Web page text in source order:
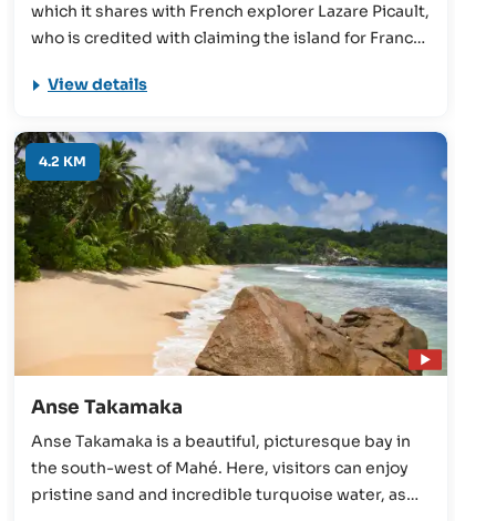
which it shares with French explorer Lazare Picault,
who is credited with claiming the island for France
a vision of colour for the Seychelles holidaymaker.
View details
4.2 KM
Anse Takamaka
Anse Takamaka is a beautiful, picturesque bay in
the south-west of Mahé. Here, visitors can enjoy
pristine sand and incredible turquoise water, as